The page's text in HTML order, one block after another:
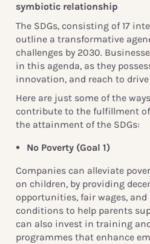
symbiotic relationship
The SDGs, consisting of 17
outline a transformative
challenges by 2030.
in this agenda, as they
innovation, and reach to
Here are just some of the
contribute to the fulfillment
the attainment of the SDGs:
No Poverty (Goal 1)
Companies can alleviate
on children, by providing
opportunities, fair wages,
conditions to help parents
can also invest in training
programmes that enhance